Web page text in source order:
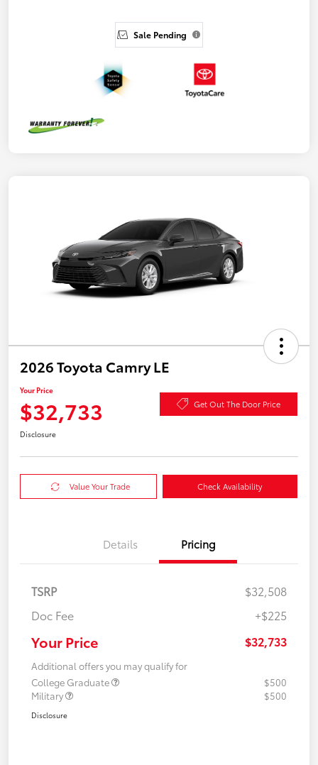
Sale Pending
2026 Toyota Camry LE
Your Price
$32,733 Get Out The Door Price
Disclosure
Value Your Trade Check Availability
Details Pricing
TSRP
$32,508
Doc Fee
+$225
Your Price $32,733
Additional offers you may qualify for
College Graduate
$500
Military
$500
Disclosure